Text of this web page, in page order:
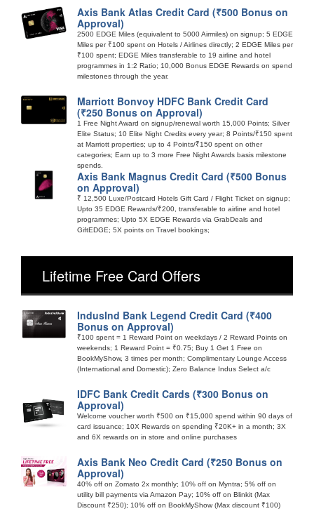
Axis Bank Atlas Credit Card (₹500 Bonus on
Approval)
2500 EDGE Miles (equivalent to 5000 Airmiles) on signup; 5 EDGE
Miles per ₹100 spent on Hotels / Airlines directly; 2 EDGE Miles per
₹100 spent; EDGE Miles transferable to 19 airline and hotel
programmes in 1:2 Ratio; 10,000 Bonus EDGE Rewards on spend
milestones through the year.
Marriott Bonvoy HDFC Bank Credit Card
(₹250 Bonus on Approval)
1 Free Night Award on signup/renewal worth 15,000 Points; Silver
Elite Status; 10 Elite Night Credits every year; 8 Points/₹150 spent
at Marriott properties; up to 4 Points/₹150 spent on other
categories; Earn up to 3 more Free Night Awards basis milestone
spends.
Axis Bank Magnus Credit Card (₹500 Bonus
on Approval)
₹ 12,500 Luxe/Postcard Hotels Gift Card / Flight Ticket on signup;
Upto 35 EDGE Rewards/₹200, transferable to airline and hotel
programmes; Upto 5X EDGE Rewards via GrabDeals and
GiftEDGE; 5X points on Travel bookings;
Lifetime Free Card Offers
IndusInd Bank Legend Credit Card (₹400
Bonus on Approval)
₹100 spent = 1 Reward Point on weekdays / 2 Reward Points on
weekends; 1 Reward Point = ₹0.75; Buy 1 Get 1 Free on
BookMyShow, 3 times per month; Complimentary Lounge Access
(International and Domestic); Zero Balance Indus Select a/c
IDFC Bank Credit Cards (₹300 Bonus on
Approval)
Welcome voucher worth ₹500 on ₹15,000 spend within 90 days of
card issuance; 10X Rewards on spending ₹20K+ in a month; 3X
and 6X rewards on in store and online purchases
Axis Bank Neo Credit Card (₹250 Bonus on
Approval)
40% off on Zomato 2x monthly; 10% off on Myntra; 5% off on
utility bill payments via Amazon Pay; 10% off on Blinkit (Max
Discount ₹250); 10% off on BookMyShow (Max discount ₹100)